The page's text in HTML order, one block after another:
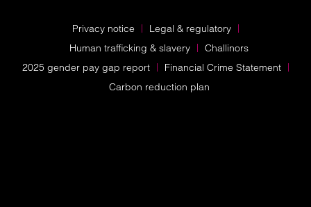
Privacy notice
Legal & regulatory
Human trafficking & slavery
Challinors
2025 gender pay gap report
Financial Crime Statement
Carbon reduction plan